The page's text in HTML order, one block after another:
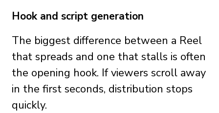
Hook and script generation
The biggest difference between a Reel
that spreads and one that stalls is often
the opening hook. If viewers scroll away
in the first seconds, distribution stops
quickly.